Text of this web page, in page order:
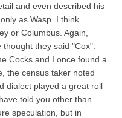
and even described his
as Wasp. I think
or Columbus. Again,
they said "Cox".
Cocks and I once found a
the census taker noted
dialect played a great roll
told you other than
speculation, but in